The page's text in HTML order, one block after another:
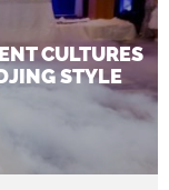
CULTURES
STYLE